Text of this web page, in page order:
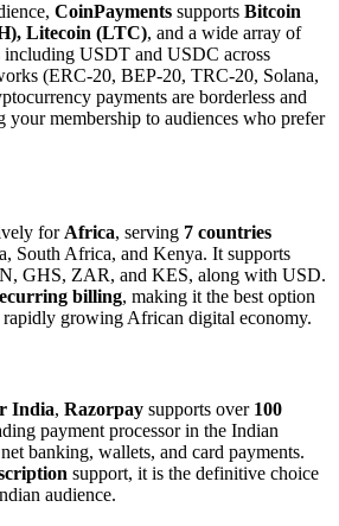
CoinPayments supports Bitcoin
Litecoin (LTC), and a wide array of
including USDT and USDC across
(ERC-20, BEP-20, TRC-20, Solana,
payments are borderless and
membership to audiences who prefer
for Africa, serving 7 countries
South Africa, and Kenya. It supports
GHS, ZAR, and KES, along with USD.
billing, making it the best option
rapidly growing African digital economy.
India, Razorpay supports over 100
payment processor in the Indian
banking, wallets, and card payments.
support, it is the definitive choice
audience.